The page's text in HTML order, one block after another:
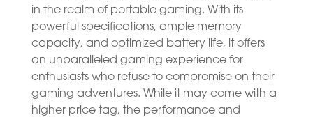
in the realm of portable gaming. With its
powerful specifications, ample memory
capacity, and optimized battery life, it offers
an unparalleled gaming experience for
enthusiasts who refuse to compromise on their
gaming adventures. While it may come with a
higher price tag, the performance and